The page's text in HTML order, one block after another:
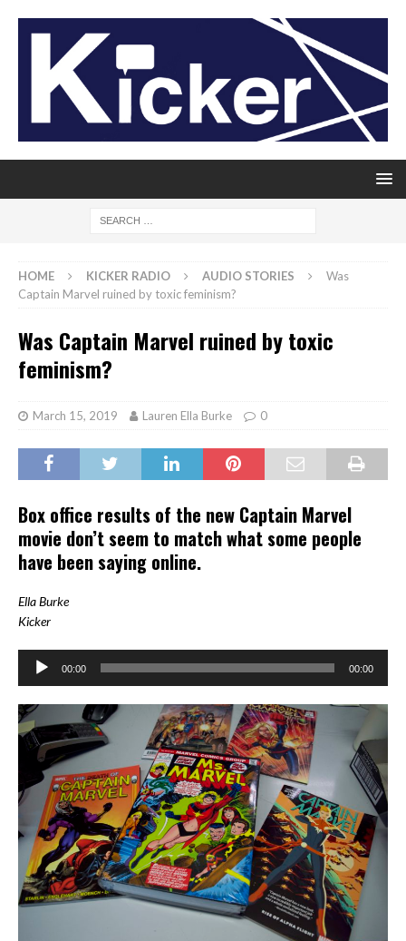
HOME KICKER RADIO AUDIO STORIES
Was
Captain Marvel ruined by toxic feminism?
Was Captain Marvel ruined by toxic
feminism?
March 15, 2019 Lauren Ella Burke 0
Box office results of the new Captain Marvel
movie don’t seem to match what some people
have been saying online.
Ella Burke
Kicker
Audio
00:00 00:00